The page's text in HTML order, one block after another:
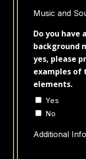
Music and
Do you have
background
yes, please
examples of
elements.
Yes
No
Additional